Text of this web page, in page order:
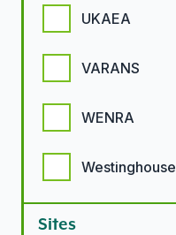
UKAEA
VARANS
WENRA
Westinghouse
Sites